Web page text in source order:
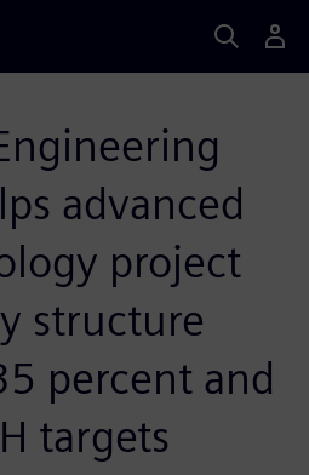
advanced
project
structure
percent and
targets